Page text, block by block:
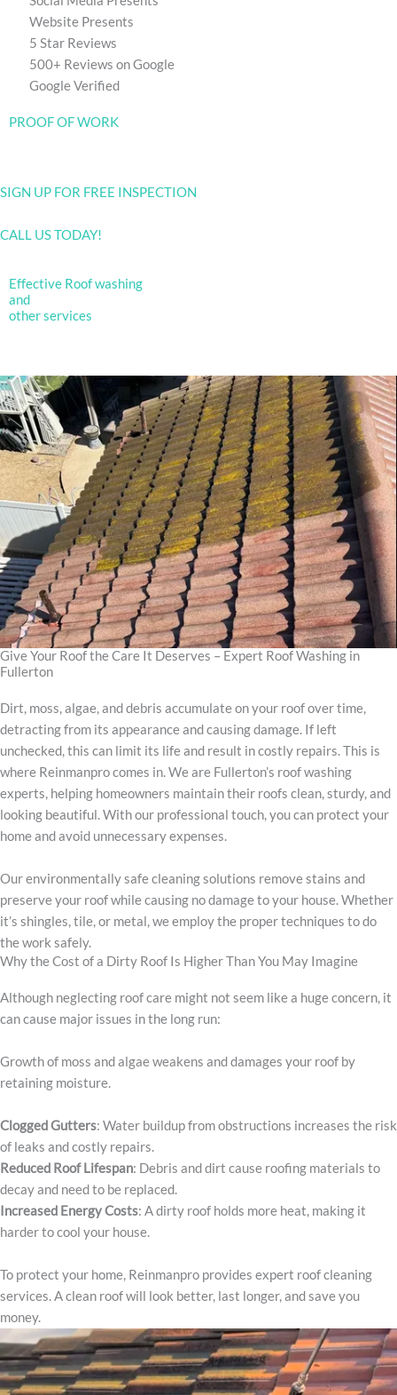
Website Presents
5 Star Reviews
500+ Reviews on Google
Google Verified
PROOF OF WORK
SIGN UP FOR FREE INSPECTION
CALL US TODAY!
Effective Roof washing
and
other services
Give Your Roof the Care It Deserves – Expert Roof Washing in
Fullerton
Dirt, moss, algae, and debris accumulate on your roof over time,
detracting from its appearance and causing damage. If left
unchecked, this can limit its life and result in costly repairs. This is
where Reinmanpro comes in. We are Fullerton’s roof washing
experts, helping homeowners maintain their roofs clean, sturdy, and
looking beautiful. With our professional touch, you can protect your
home and avoid unnecessary expenses.
Our environmentally safe cleaning solutions remove stains and
preserve your roof while causing no damage to your house. Whether
it’s shingles, tile, or metal, we employ the proper techniques to do
the work safely.
Why the Cost of a Dirty Roof Is Higher Than You May Imagine
Although neglecting roof care might not seem like a huge concern, it
can cause major issues in the long run:
Growth of moss and algae weakens and damages your roof by
retaining moisture.
Clogged Gutters: Water buildup from obstructions increases the risk
of leaks and costly repairs.
Reduced Roof Lifespan: Debris and dirt cause roofing materials to
decay and need to be replaced.
Increased Energy Costs: A dirty roof holds more heat, making it
harder to cool your house.
To protect your home, Reinmanpro provides expert roof cleaning
services. A clean roof will look better, last longer, and save you
money.